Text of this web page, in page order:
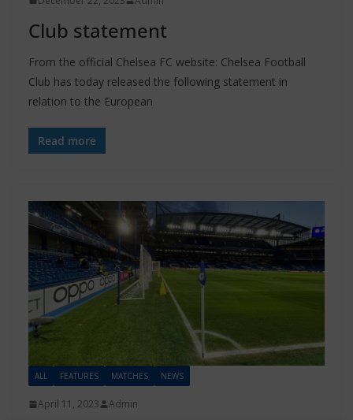
Club statement
From the official Chelsea FC website: Chelsea Football
Club has today released the following statement in
relation to the European
Read more
ALL FEATURES MATCHES NEWS
April 11, 2023 Admin